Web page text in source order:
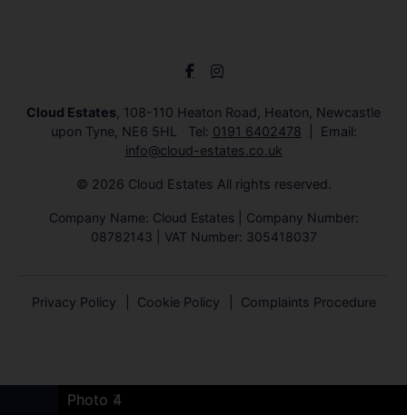
Photo 8
Photo 6
Photo 7
Photo 6
Photo 4
Photo 7
Photo 4
Cloud Estates , 108-110 Heaton Road, Heaton, Newcastle
upon Tyne, NE6 5HL Tel: 0191 6402478
Email:
info@cloud-estates.co.uk
© 2026 Cloud Estates All rights reserved.
Company Name: Cloud Estates | Company Number:
08782143 | VAT Number: 305418037
Privacy Policy Cookie Policy Complaints Procedure